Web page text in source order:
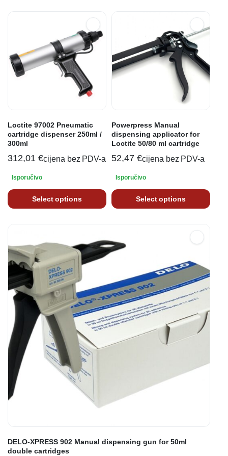
Loctite 97002 Pneumatic
cartridge dispenser 250ml /
300ml
312,01 €cijena bez PDV-a
Isporučivo
Select options
Powerpress Manual
dispensing applicator for
Loctite 50/80 ml cartridge
52,47 €cijena bez PDV-a
Isporučivo
Select options
DELO-XPRESS 902 Manual dispensing gun for 50ml
double cartridges